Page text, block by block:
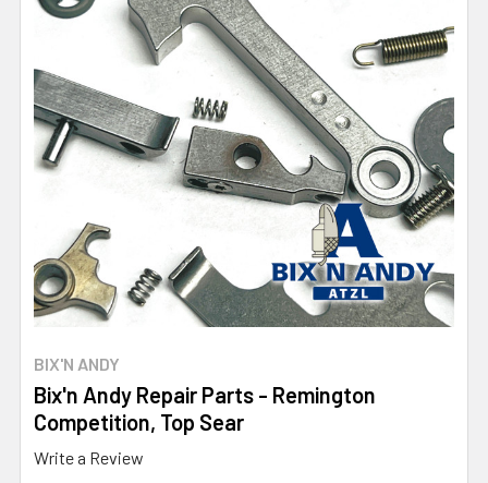
BIX'N ANDY
Bix'n Andy Repair Parts - Remington
Competition, Top Sear
Write a Review